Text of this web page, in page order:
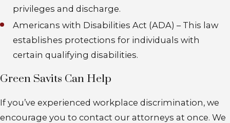
privileges and discharge.
Americans with Disabilities Act (ADA) – This law
establishes protections for individuals with
certain qualifying disabilities.
Green Savits Can Help
If you’ve experienced workplace discrimination, we
encourage you to contact our attorneys at once. We